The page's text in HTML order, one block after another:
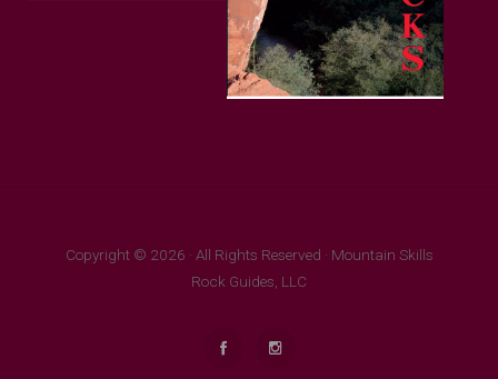
Copyright © 2026 · All Rights Reserved · Mountain Skills
Rock Guides, LLC